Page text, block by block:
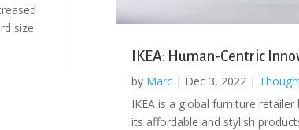
size
IKEA: Human-Centric
by Marc| Dec 3, 2022 |
IKEA is a global furniture
its affordable and stylish